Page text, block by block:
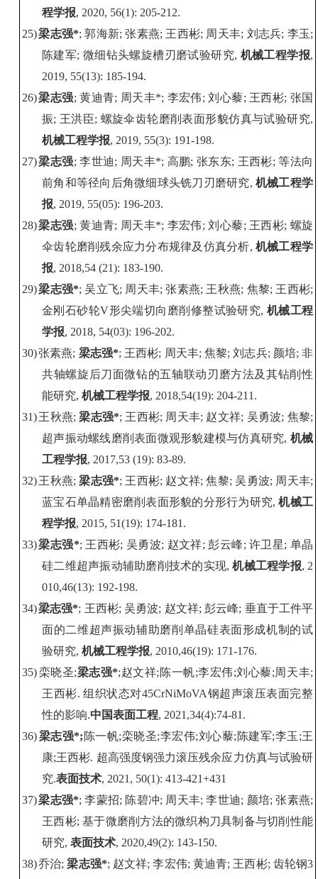
程学报, 2020, 56(1): 205-212.
25)梁志强*;郭海新;张素燕; 王西彬; 周天丰; 刘志兵; 李玉;
陈建军; 微细钻头螺旋槽刃磨试验研究, 机械工程学报,
2019, 55(13): 185-194.
26)梁志强;黄迪青; 周天丰*; 李宏伟;刘心藜; 王西彬; 张国
振; 王洪臣; 螺旋伞齿轮磨削表面形貌仿真与试验研究,
机械工程学报, 2019, 55(3): 191-198.
27)梁志强;李世迪; 周天丰*; 高鹏; 张东东; 王西彬;等法向
前角和等径向后角微细球头铣刀刃磨研究, 机械工程学
报, 2019, 55(05): 196-203.
28)梁志强;黄迪青; 周天丰*; 李宏伟;刘心藜; 王西彬; 螺旋
伞齿轮磨削残余应力分布规律及仿真分析, 机械工程学
报, 2018,54 (21): 183-190.
29)梁志强*;吴立飞; 周天丰;张素燕; 王秋燕; 焦黎; 王西彬;
金刚石砂轮V形尖端切向磨削修整试验研究, 机械工程
学报, 2018, 54(03): 196-202.
30)张素燕; 梁志强*; 王西彬; 周天丰; 焦黎;刘志兵; 颜培;非
共轴螺旋后刀面微钻的五轴联动刃磨方法及其钻削性
能研究, 机械工程学报, 2018,54(19): 204-211.
31)王秋燕;梁志强*; 王西彬; 周天丰; 赵文祥; 吴勇波; 焦黎;
超声振动螺线磨削表面微观形貌建模与仿真研究, 机械
工程学报, 2017,53 (19): 83-89.
32)王秋燕;梁志强*; 王西彬; 赵文祥;焦黎;吴勇波; 周天丰;
蓝宝石单晶精密磨削表面形貌的分形行为研究,机械工
程学报, 2015, 51(19): 174-181.
33)梁志强*; 王西彬; 吴勇波; 赵文祥;彭云峰;许卫星; 单晶
硅二维超声振动辅助磨削技术的实现,机械工程学报, 2
010,46(13): 192-198.
34)梁志强*; 王西彬;吴勇波; 赵文祥;彭云峰; 垂直于工件平
面的二维超声振动辅助磨削单晶硅表面形成机制的试
验研究, 机械工程学报, 2010,46(19): 171-176.
35)栾晓圣;梁志强*;赵文祥; 陈一帆;李宏伟;刘心藜;周天丰;
王西彬.组织状态对45CrNiMoVA钢超声滚压表面完整
性的影响.中国表面工程, 2021,34(4):74-81 .
36)梁志强*; 陈一帆;栾晓圣;李宏伟;刘心藜; 陈建军;李玉 ;王
康;王西彬. 超高强度钢强力滚压残余应力仿真与试验研
究.表面技术, 2021, 50(1): 413-421+431
37)梁志强*;李蒙招; 陈碧冲; 周天丰;李世迪; 颜培;张素燕;
王西彬;基于微磨削方法的微织构刀具制备与切削性能
研究, 表面技术, 2020,49(2): 143-150.
38)乔治;梁志强*; 赵文祥;李宏伟; 黄迪青; 王西彬; 齿轮钢3